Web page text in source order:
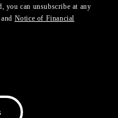
you can unsubscribe at any
and Notice of Financial